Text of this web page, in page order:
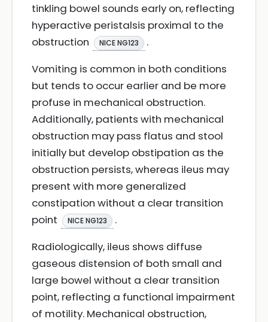
tinkling bowel sounds early on, reflecting
hyperactive peristalsis proximal to the
obstruction
NICE NG123
.
Vomiting is common in both conditions
but tends to occur earlier and be more
profuse in mechanical obstruction.
Additionally, patients with mechanical
obstruction may pass flatus and stool
initially but develop obstipation as the
obstruction persists, whereas ileus may
present with more generalized
constipation without a clear transition
point
NICE NG123
.
Radiologically, ileus shows diffuse
gaseous distension of both small and
large bowel without a clear transition
point, reflecting a functional impairment
of motility. Mechanical obstruction,